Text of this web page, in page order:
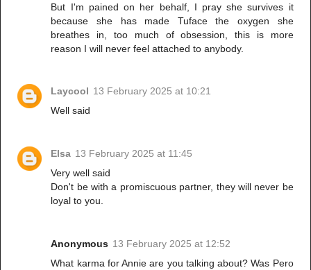
But I'm pained on her behalf, I pray she survives it
because she has made Tuface the oxygen she
breathes in, too much of obsession, this is more
reason I will never feel attached to anybody.
Laycool 13 February 2025 at 10:21
Well said
Elsa 13 February 2025 at 11:45
Very well said
Don't be with a promiscuous partner, they will never be
loyal to you.
Anonymous 13 February 2025 at 12:52
What karma for Annie are you talking about? Was Pero